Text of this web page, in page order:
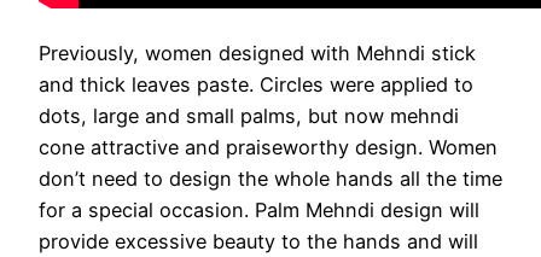
Previously, women designed with Mehndi stick
and thick leaves paste. Circles were applied to
dots, large and small palms, but now mehndi
cone attractive and praiseworthy design. Women
don’t need to design the whole hands all the time
for a special occasion. Palm Mehndi design will
provide excessive beauty to the hands and will